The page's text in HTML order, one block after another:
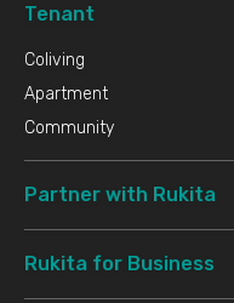
Tenant
Coliving
Apartment
Community
Partner with Rukita
Rukita for Business